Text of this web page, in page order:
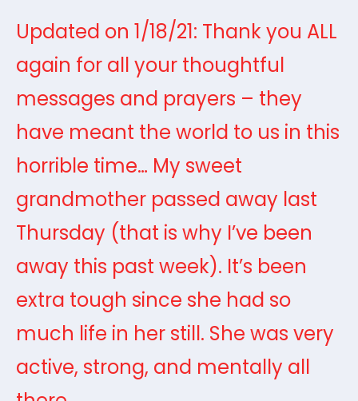
Updated on 1/18/21: Thank you ALL
again for all your thoughtful
messages and prayers – they
have meant the world to us in this
horrible time… My sweet
grandmother passed away last
Thursday (that is why I’ve been
away this past week). It’s been
extra tough since she had so
much life in her still. She was very
active, strong, and mentally all